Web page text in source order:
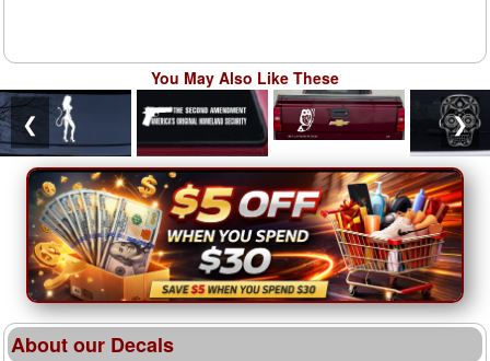
You May Also Like These
❮ ❯
About our Decals